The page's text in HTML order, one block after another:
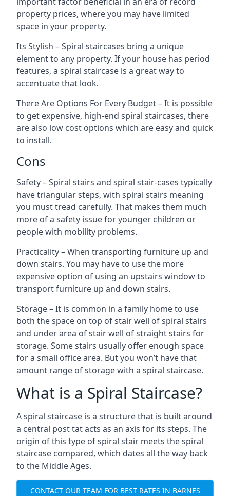
property prices, where you may have limited
space in your property.
Its Stylish – Spiral staircases bring a unique
element to any property. If your house has period
features, a spiral staircase is a great way to
accentuate that look.
There Are Options For Every Budget – It is possible
to get expensive, high-end spiral staircases, there
are also low cost options which are easy and quick
to install.
Cons
Safety – Spiral stairs and spiral stair-cases typically
have triangular steps, with spiral stairs meaning
you must tread carefully. That makes them much
more of a safety issue for younger children or
people with mobility problems.
Practicality – When transporting furniture up and
down stairs. You may have to use the more
expensive option of using an upstairs window to
transport furniture up and down stairs.
Storage – It is common in a family home to use
both the space on top of stair well of spiral stairs
and under area of stair well of straight stairs for
storage. Some stairs usually offer enough space
for a small office area. But you won’t have that
amount range of storage with a spiral staircase.
What is a Spiral Staircase?
A spiral staircase is a structure that is built around
a central post tat acts as an axis for its steps. The
origin of this type of spiral stair meets the spiral
staircase compared, which dates all the way back
to the Middle Ages.
CONTACT OUR TEAM FOR BEST RATES IN BARNES